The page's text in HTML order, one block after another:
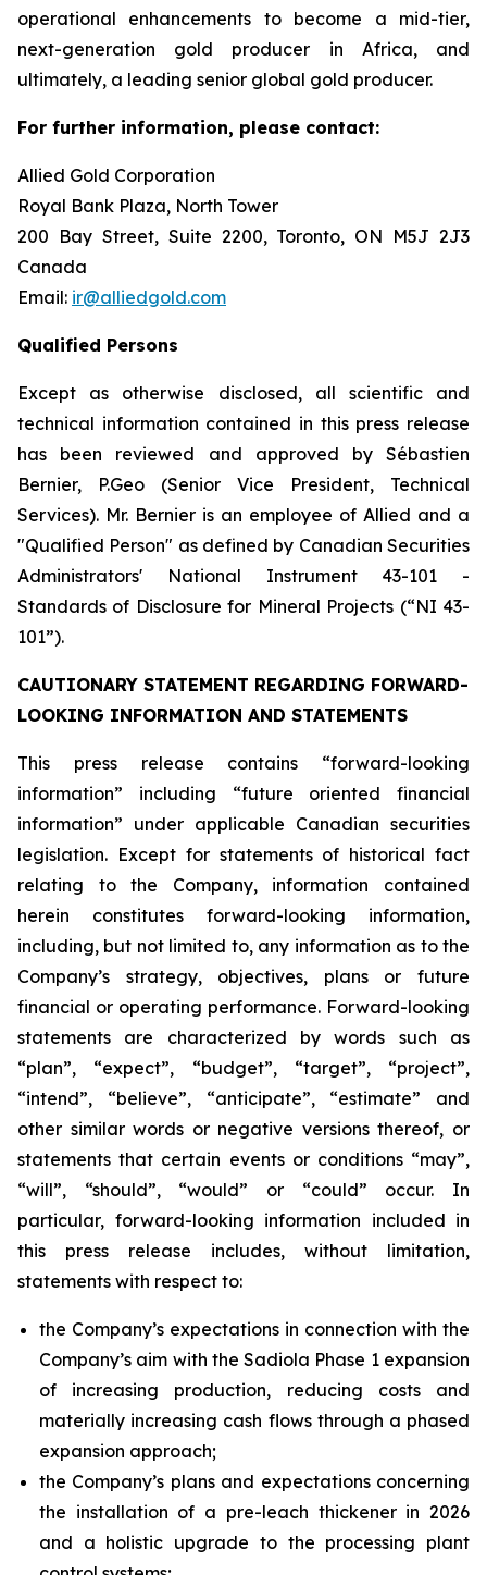
operational enhancements to become a mid-tier,
next-generation gold producer in Africa, and
ultimately, a leading senior global gold producer.
For further information, please contact:
Allied Gold Corporation
Royal Bank Plaza, North Tower
200 Bay Street, Suite 2200, Toronto, ON M5J 2J3
Canada
Email: ir@alliedgold.com
Qualified Persons
Except as otherwise disclosed, all scientific and
technical information contained in this press release
has been reviewed and approved by Sébastien
Bernier, P.Geo (Senior Vice President, Technical
Services). Mr. Bernier is an employee of Allied and a
"Qualified Person" as defined by Canadian Securities
Administrators' National Instrument 43-101 -
Standards of Disclosure for Mineral Projects (“NI 43-
101”).
CAUTIONARY STATEMENT REGARDING FORWARD-
LOOKING INFORMATION AND STATEMENTS
This press release contains “forward-looking
information” including “future oriented financial
information” under applicable Canadian securities
legislation. Except for statements of historical fact
relating to the Company, information contained
herein constitutes forward-looking information,
including, but not limited to, any information as to the
Company’s strategy, objectives, plans or future
financial or operating performance. Forward-looking
statements are characterized by words such as
“plan”, “expect”, “budget”, “target”, “project”,
“intend”, “believe”, “anticipate”, “estimate” and
other similar words or negative versions thereof, or
statements that certain events or conditions “may”,
“will”, “should”, “would” or “could” occur. In
particular, forward-looking information included in
this press release includes, without limitation,
statements with respect to:
the Company’s expectations in connection with the
Company’s aim with the Sadiola Phase 1 expansion
of increasing production, reducing costs and
materially increasing cash flows through a phased
expansion approach;
the Company’s plans and expectations concerning
the installation of a pre-leach thickener in 2026
and a holistic upgrade to the processing plant